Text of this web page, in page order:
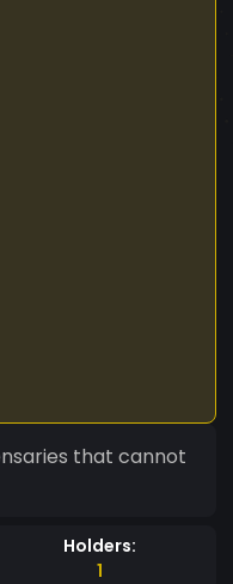
that cannot
Holders:
1